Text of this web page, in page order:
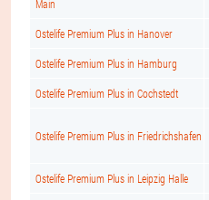
Main
Ostelife Premium Plus in Hanover
Ostelife Premium Plus in Hamburg
Ostelife Premium Plus in Cochstedt
Ostelife Premium Plus in Friedrichshafen
Ostelife Premium Plus in Leipzig Halle